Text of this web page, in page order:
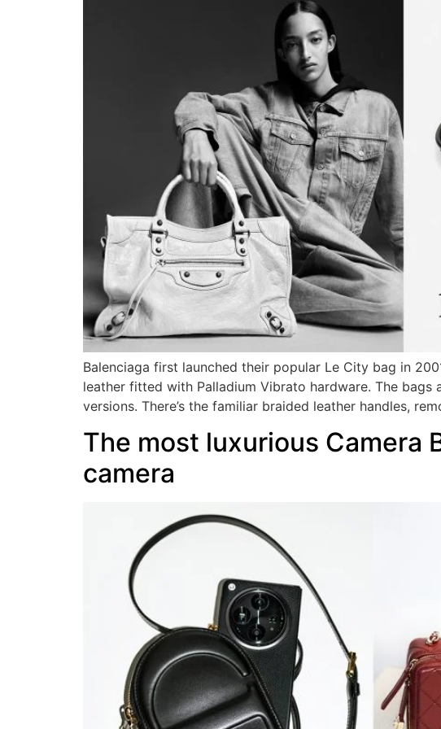
Balenciaga first launched their popular Le City bag in
leather fitted with Palladium Vibrato hardware. The
versions. There’s the familiar braided leather handles,
The most luxurious Camera
camera